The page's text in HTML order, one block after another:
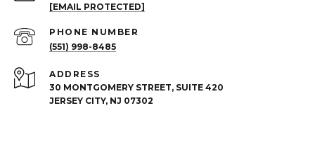
[EMAIL PROTECTED]
PHONE NUMBER
(551) 998-8485
ADDRESS
30 MONTGOMERY STREET, SUITE 420
JERSEY CITY, NJ 07302